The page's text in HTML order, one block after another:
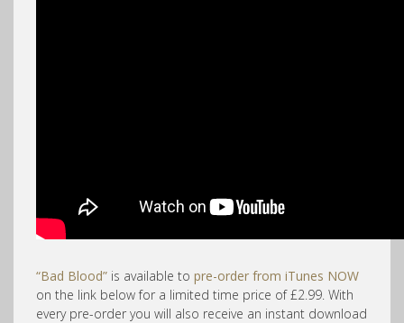
“Bad Blood” is available to pre-order from iTunes NOW
on the link below for a limited time price of £2.99. With
every pre-order you will also receive an instant download